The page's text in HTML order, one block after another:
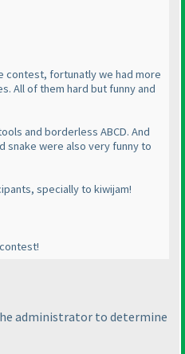
contest, fortunatly we had more
All of them hard but funny and
and borderless ABCD. And
snake were also very funny to
specially to kiwijam!
administrator to determine